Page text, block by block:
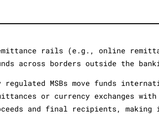
rails (e.g., online
across borders outside the
MSBs move funds
or currency exchanges
and final recipients,